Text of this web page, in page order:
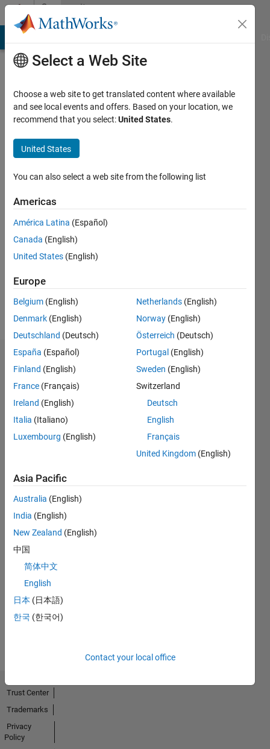
Skip to contentCommunity
Profile
rou
Last
years
ago
Followers:
Following:
Follow
Dashboard
Feeds
No
Activity
Select a Web Site
Choose a web site to get translated content where available
and see local events and offers. Based on your location, we
recommend that you select:United States.
United States
You can also select a web site from the following list
Americas
América Latina (Español)
Canada (English)
United States (English)
Europe
Belgium (English)
Denmark (English)
Deutschland (Deutsch)
España (Español)
Finland (English)
France (Français)
Ireland (English)
Italia (Italiano)
Luxembourg (English)
Netherlands (English)
Norway (English)
Österreich (Deutsch)
Portugal (English)
Sweden (English)
Switzerland
Deutsch
English
Français
United Kingdom (English)
Asia Pacific
Australia (English)
India (English)
New Zealand (English)
中国
简体中文
English
日本 (日本語)
한국 (한국어)
Contact your local office
Trust Center
Trademarks
Privacy
Policy